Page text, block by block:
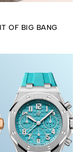
OF BIG BANG